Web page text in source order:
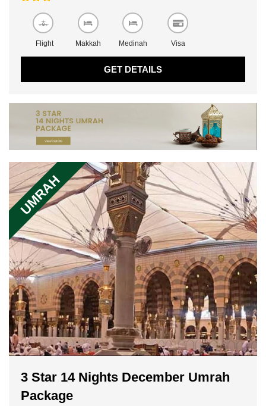
Flight Makkah Medinah Visa
GET DETAILS
3 Star 14 Nights December Umrah
Package
UMRAH